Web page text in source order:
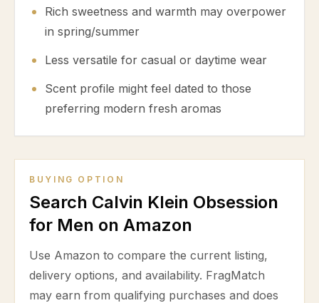
Rich sweetness and warmth may overpower
in spring/summer
Less versatile for casual or daytime wear
Scent profile might feel dated to those
preferring modern fresh aromas
BUYING OPTION
Search Calvin Klein Obsession
for Men on Amazon
Use Amazon to compare the current listing,
delivery options, and availability. FragMatch
may earn from qualifying purchases and does